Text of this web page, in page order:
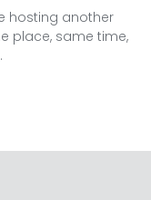
hosting another
place, same time,
.